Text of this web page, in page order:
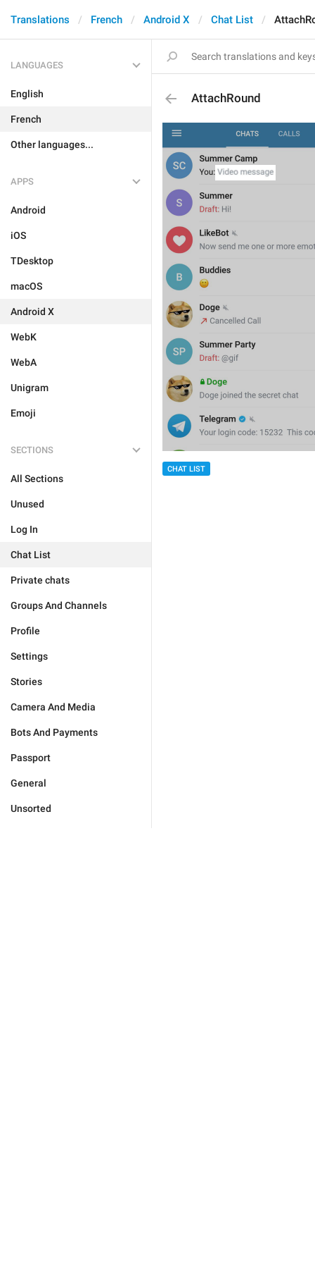
Translations French Android X Chat List
LANGUAGES
English
French
Other languages...
APPS
Android
iOS
TDesktop
macOS
Android X
WebK
WebA
Unigram
Emoji
SECTIONS
All Sections
Unused
Log In
Chat List
Private chats
Groups And Channels
Profile
Settings
Stories
Camera And Media
Bots And Payments
Passport
General
Unsorted
AttachRound
CHAT LIST